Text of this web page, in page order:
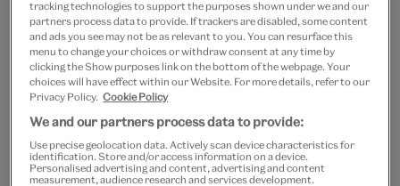
Your
product
successfully
added
Save 10% as a V&A Member – Join now
Free GB delivery on orders over £60
Please note shop items are currently for GB shipping only
tracking technologies to support the purposes shown under we and our
partners process data to provide. If trackers are disabled, some content
and ads you see may not be as relevant to you. You can resurface this
menu to change your choices or withdraw consent at any time by
clicking the Show purposes link on the bottom of the webpage. Your
choices will have effect within our Website. For more details, refer to our
Privacy Policy. Cookie Policy
We and our partners process data to provide:
Use precise geolocation data. Actively scan device characteristics for
identification. Store and/or access information on a device.
Personalised advertising and content, advertising and content
measurement, audience research and services development.